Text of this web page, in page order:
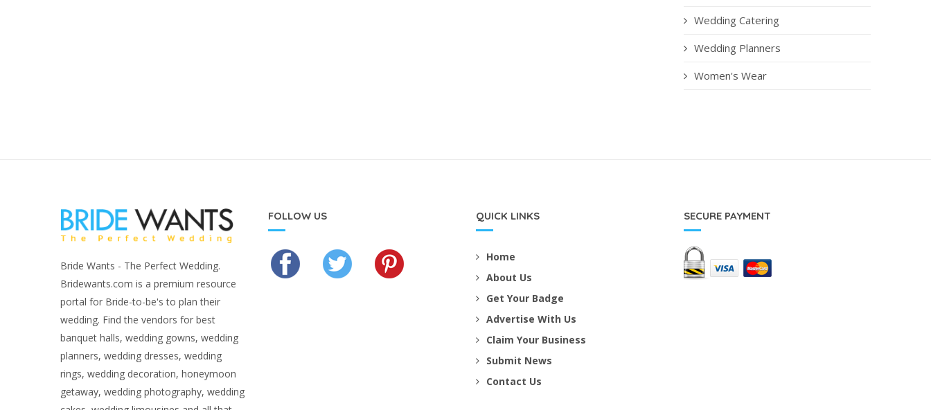
Wedding Catering
Wedding Planners
Women's Wear
Bride Wants - The Perfect Wedding.
Bridewants.com is a premium resource
portal for Bride-to-be's to plan their
wedding. Find the vendors for best
banquet halls, wedding gowns, wedding
planners, wedding dresses, wedding
rings, wedding decoration, honeymoon
getaway, wedding photography, wedding
FOLLOW US QUICK LINKS
Home
About Us
Get Your Badge
Advertise With Us
Claim Your Business
Submit News
Contact Us
SECURE PAYMENT